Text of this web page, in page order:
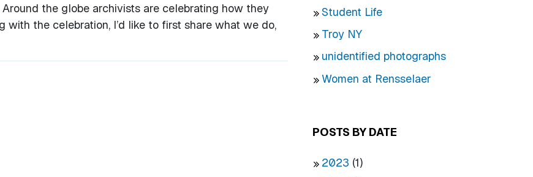
Student Life
Troy NY
unidentified photographs
Women at Rensselaer
POSTS BY DATE
2023 (1)
the globe archivists are celebrating how they
with the celebration, I’d like to first share what we do,